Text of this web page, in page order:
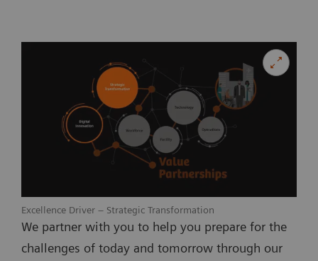
Excellence Driver – Strategic Transformation
We partner with you to help you prepare for the
challenges of today and tomorrow through our